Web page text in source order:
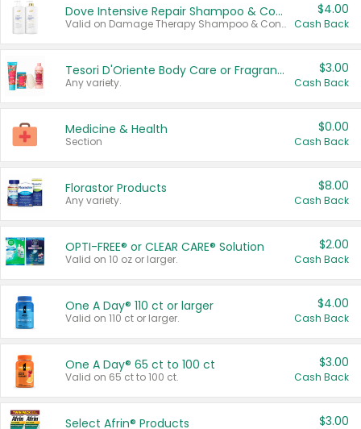
Dove Intensive Repair Shampoo & Conditioner Set
Valid on Damage Therapy Shampoo & Conditioner Set 33.8 oz bottles.
$4.00
Cash Back
Tesori D'Oriente Body Care or Fragrance
Any variety.
$3.00
Cash Back
Medicine & Health
Section
$0.00
Cash Back
Florastor Products
Any variety.
$8.00
Cash Back
OPTI-FREE® or CLEAR CARE® Solution
Valid on 10 oz or larger.
$2.00
Cash Back
One A Day® 110 ct or larger
Valid on 110 ct or larger.
$4.00
Cash Back
One A Day® 65 ct to 100 ct
Valid on 65 ct to 100 ct.
$3.00
Cash Back
Select Afrin® Products $3.00